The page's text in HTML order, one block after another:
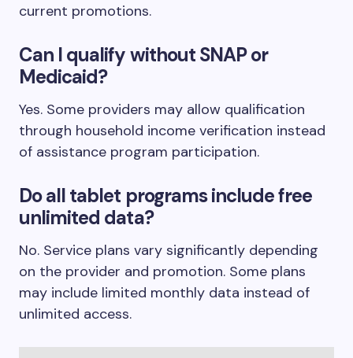
current promotions.
Can I qualify without SNAP or
Medicaid?
Yes. Some providers may allow qualification
through household income verification instead
of assistance program participation.
Do all tablet programs include free
unlimited data?
No. Service plans vary significantly depending
on the provider and promotion. Some plans
may include limited monthly data instead of
unlimited access.